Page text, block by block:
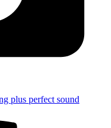
plus perfect sound